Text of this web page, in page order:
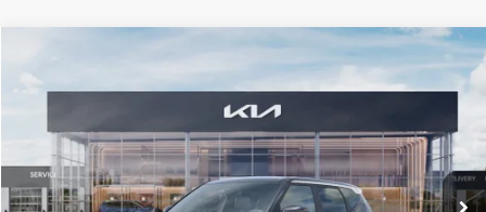
VIN:KNDELCD34V5012214Stock:V5012214Model:KAC2435
DS Ext. Int.
$30,089
GLASSMAN PRICE
Less
MSRP
$29,785